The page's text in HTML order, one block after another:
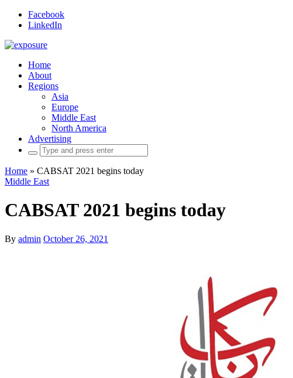
Facebook
LinkedIn
Home
About
Regions
Asia
Europe
Middle East
North America
Advertising
Search
for:
Home » CABSAT 2021 begins today
Middle East
CABSAT 2021 begins today
By admin October 26, 2021